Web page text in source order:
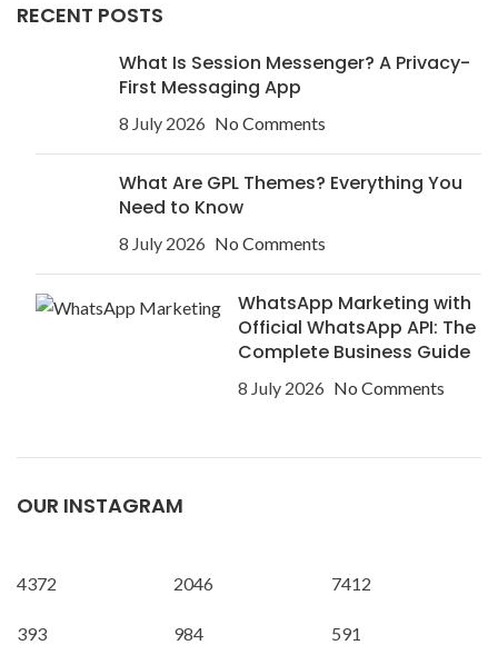
RECENT POSTS
What Is Session Messenger? A Privacy-
First Messaging App
8 July 2026 No Comments
What Are GPL Themes? Everything You
Need to Know
8 July 2026 No Comments
WhatsApp Marketing with
Official WhatsApp API: The
Complete Business Guide
8 July 2026 No Comments
OUR INSTAGRAM
4372
393
2046
984
7412
591